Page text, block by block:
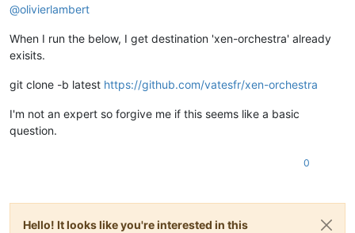
@olivierlambert
When I run the below, I get destination 'xen-orchestra' already
exisits.
git clone -b latest https://github.com/vatesfr/xen-orchestra
I'm not an expert so forgive me if this seems like a basic
question.
0
Hello! It looks like you're interested in this